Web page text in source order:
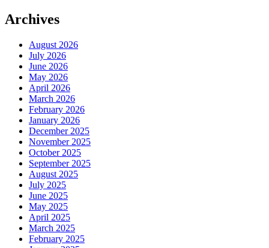
Archives
August 2026
July 2026
June 2026
May 2026
April 2026
March 2026
February 2026
January 2026
December 2025
November 2025
October 2025
September 2025
August 2025
July 2025
June 2025
May 2025
April 2025
March 2025
February 2025